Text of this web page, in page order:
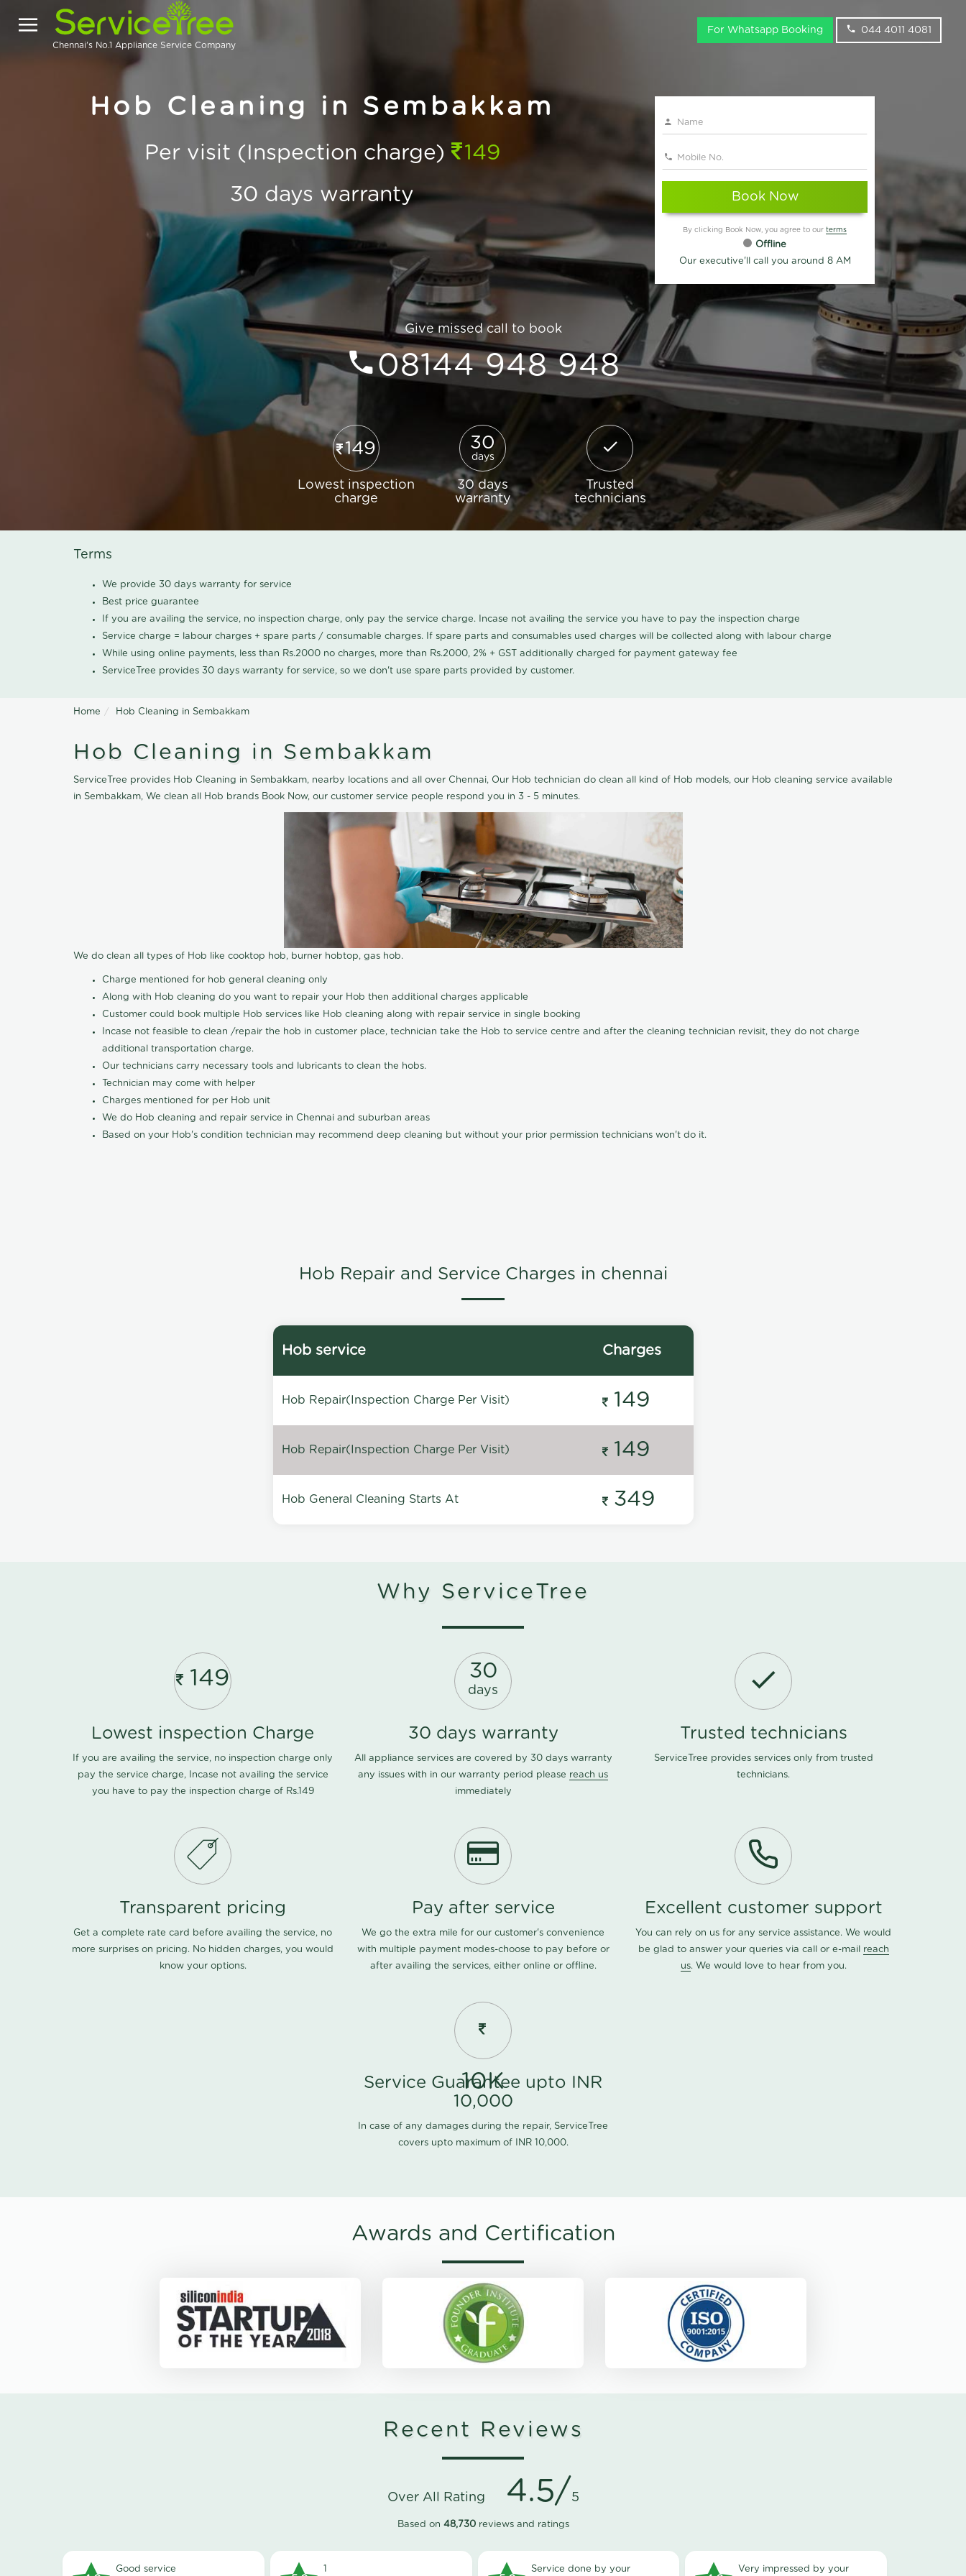
Chennai's No.1 Appliance Service Company
For Whatsapp Booking 044 4011 4081
Hob Cleaning in Sembakkam
Per visit (Inspection charge)
149
30 days warranty
Book Now
By clicking Book Now, you agree to our terms
Offline
Our executive'll call you around 8 AM
Give missed call to book
08144 948 948
149
Lowest inspection
charge
30
days
30 days
warranty
Trusted
technicians
Terms
We provide 30 days warranty for service
Best price guarantee
If you are availing the service, no inspection charge, only pay the service charge. Incase not availing the service you have to pay the inspection charge
Service charge = labour charges + spare parts / consumable charges. If spare parts and consumables used charges will be collected along with labour charge
While using online payments, less than Rs.2000 no charges, more than Rs.2000, 2% + GST additionally charged for payment gateway fee
ServiceTree provides 30 days warranty for service, so we don't use spare parts provided by customer.
Home Hob Cleaning in Sembakkam
Hob Cleaning in Sembakkam
ServiceTree provides Hob Cleaning in Sembakkam, nearby locations and all over Chennai, Our Hob technician do clean all kind of Hob models, our Hob cleaning service available
in Sembakkam, We clean all Hob brands Book Now, our customer service people respond you in 3 - 5 minutes.
We do clean all types of Hob like cooktop hob, burner hobtop, gas hob.
Charge mentioned for hob general cleaning only
Along with Hob cleaning do you want to repair your Hob then additional charges applicable
Customer could book multiple Hob services like Hob cleaning along with repair service in single booking
Incase not feasible to clean /repair the hob in customer place, technician take the Hob to service centre and after the cleaning technician revisit, they do not charge
additional transportation charge.
Our technicians carry necessary tools and lubricants to clean the hobs.
Technician may come with helper
Charges mentioned for per Hob unit
We do Hob cleaning and repair service in Chennai and suburban areas
Based on your Hob's condition technician may recommend deep cleaning but without your prior permission technicians won't do it.
Hob Repair and Service Charges in chennai
Hob service Charges
Hob Repair(Inspection Charge Per Visit) 149
Hob Repair(Inspection Charge Per Visit) 149
Hob General Cleaning Starts At 349
Why ServiceTree
149
Lowest inspection Charge
If you are availing the service, no inspection charge only
pay the service charge, Incase not availing the service
you have to pay the inspection charge of Rs.149
30
days
30 days warranty
All appliance services are covered by 30 days warranty
any issues with in our warranty period please reach us
immediately
Trusted technicians
ServiceTree provides services only from trusted
technicians.
Transparent pricing
Get a complete rate card before availing the service, no
more surprises on pricing. No hidden charges, you would
know your options.
Pay after service
We go the extra mile for our customer's convenience
with multiple payment modes-choose to pay before or
after availing the services, either online or offline.
Excellent customer support
You can rely on us for any service assistance. We would
be glad to answer your queries via call or e-mail reach
us. We would love to hear from you.
10K
Service Guarantee upto INR
10,000
In case of any damages during the repair, ServiceTree
covers upto maximum of INR 10,000.
Awards and Certification
Recent Reviews
Over All Rating 4.5/ 5
Based on 48,730reviews and ratings
good service Service done by your very impressed by your